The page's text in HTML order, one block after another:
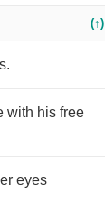
(↑)
with his free
eyes